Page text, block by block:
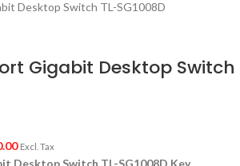
Gigabit Desktop Switch
Excl. Tax
Desktop Switch TL-SG1008D Key